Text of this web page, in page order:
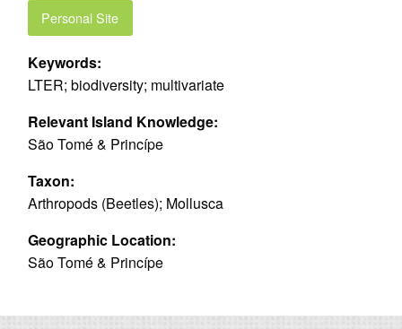
Personal Site
Keywords:
LTER; biodiversity; multivariate
Relevant Island Knowledge:
São Tomé & Princípe
Taxon:
Arthropods (Beetles); Mollusca
Geographic Location:
São Tomé & Princípe